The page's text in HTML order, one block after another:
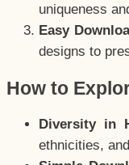
uniqueness
Easy
designs to
How to
Diversity in
ethnicities,